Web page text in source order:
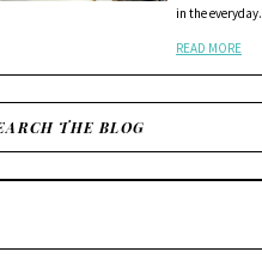
in the everyday.
READ MORE